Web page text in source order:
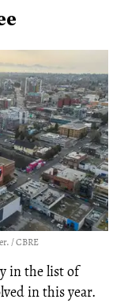
/ CBRE
in the list of
in this year.